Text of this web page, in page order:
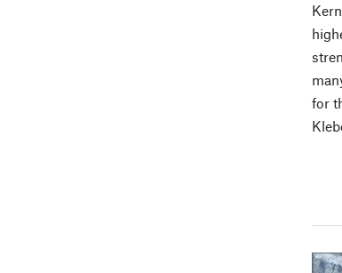
for